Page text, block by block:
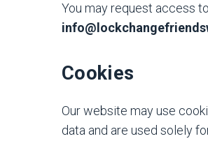
You may request access
Cookies
Our website may use
data and are used solely